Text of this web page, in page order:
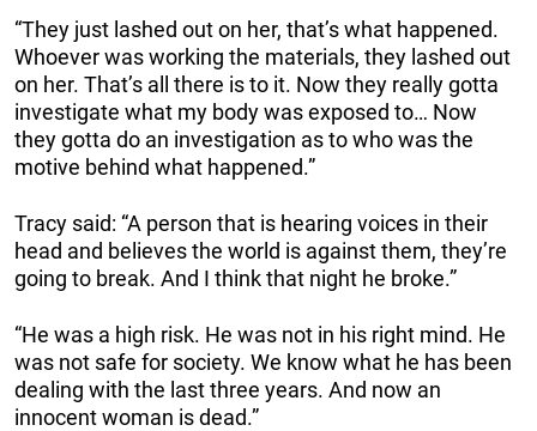
“They just lashed out on her, that’s what happened.
Whoever was working the materials, they lashed out
on her. That’s all there is to it. Now they really gotta
investigate what my body was exposed to… Now
they gotta do an investigation as to who was the
motive behind what happened.”
Tracy said: “A person that is hearing voices in their
head and believes the world is against them, they’re
going to break. And I think that night he broke.”
“He was a high risk. He was not in his right mind. He
was not safe for society. We know what he has been
dealing with the last three years. And now an
innocent woman is dead.”